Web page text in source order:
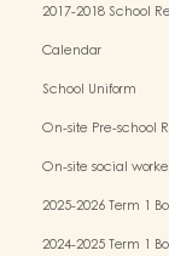
2017-2018 School
Calendar
School Uniform
On-site Pre-school
On-site social
2025-2026 Term 1
2024-2025 Term 1